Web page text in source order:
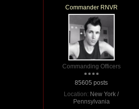
Commander RNVR
Commanding Officers
85605 posts
Location: New York /
Pennsylvania